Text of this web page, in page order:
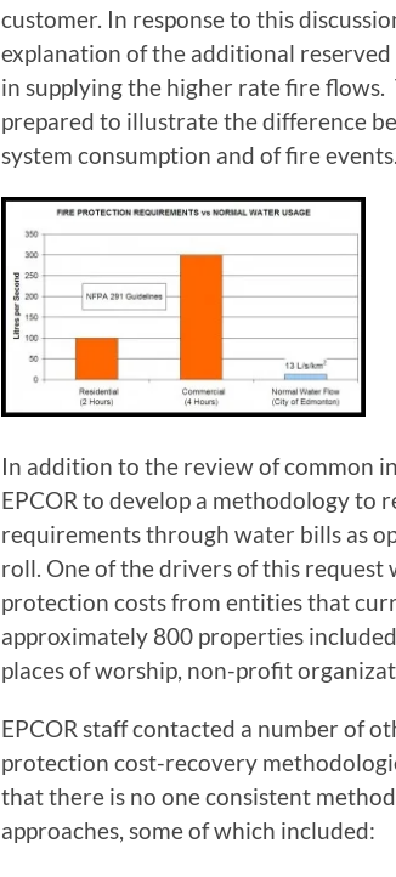
customer. In response to this
explanation of the additional
in supplying the higher rate fire
prepared to illustrate the difference
system consumption and of fire events.
In addition to the review of common
EPCOR to develop a methodology
requirements through water bills as
roll. One of the drivers of this
protection costs from entities that
approximately 800 properties
places of worship, non-profit
EPCOR staff contacted a number of
protection cost-recovery
that there is no one consistent
approaches, some of which included: